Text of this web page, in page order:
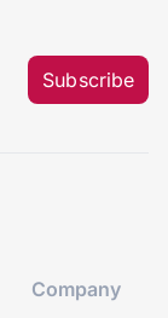
Subscribe
Company